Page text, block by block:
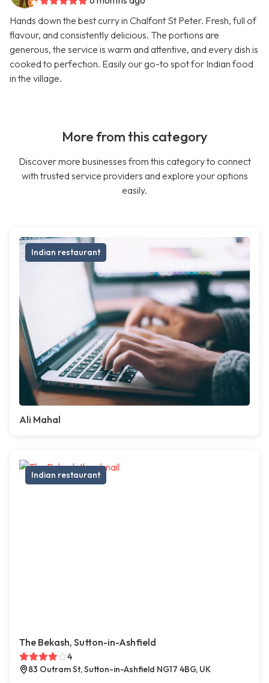
Hands down the best curry in Chalfont St Peter. Fresh, full of
flavour, and consistently delicious. The portions are
generous, the service is warm and attentive, and every dish is
cooked to perfection. Easily our go-to spot for Indian food
in the village.
More from this category
Discover more businesses from this category to connect
with trusted service providers and explore your options
easily.
Indian restaurant
Ali Mahal
Indian restaurant
The Bekash, Sutton-in-Ashfield
4
83 Outram St, Sutton-in-Ashfield NG17 4BG, UK